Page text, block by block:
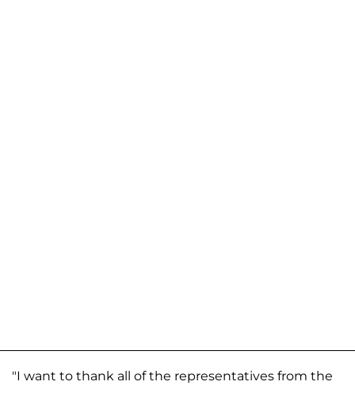
"I want to thank all of the representatives from the